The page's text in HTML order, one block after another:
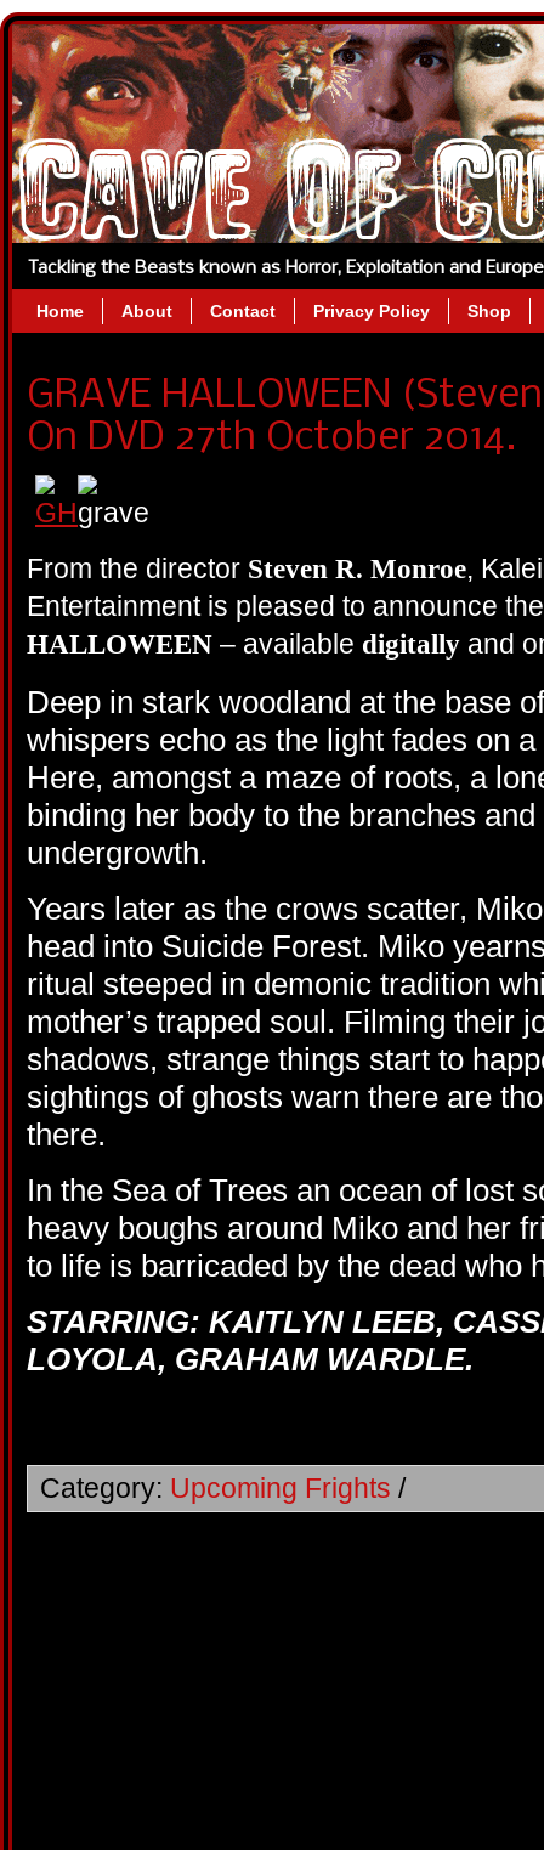
Tackling the Beasts known as Horror, Exploitation and
Home About Contact Privacy Policy Shop
GRAVE HALLOWEEN
On DVD 27th October 2014.
From the director Steven R. Monroe,
Entertainment is pleased to announce
HALLOWEEN – available digitally and
Deep in stark woodland at the base
whispers echo as the light fades on
Here, amongst a maze of roots, a
binding her body to the branches
undergrowth.
Years later as the crows scatter,
head into Suicide Forest. Miko
ritual steeped in demonic tradition
mother’s trapped soul. Filming their
shadows, strange things start to
sightings of ghosts warn there are
there.
In the Sea of Trees an ocean of lost
heavy boughs around Miko and her
to life is barricaded by the dead who
STARRING: KAITLYN LEEB,
LOYOLA, GRAHAM WARDLE.
Category: Upcoming Frights /